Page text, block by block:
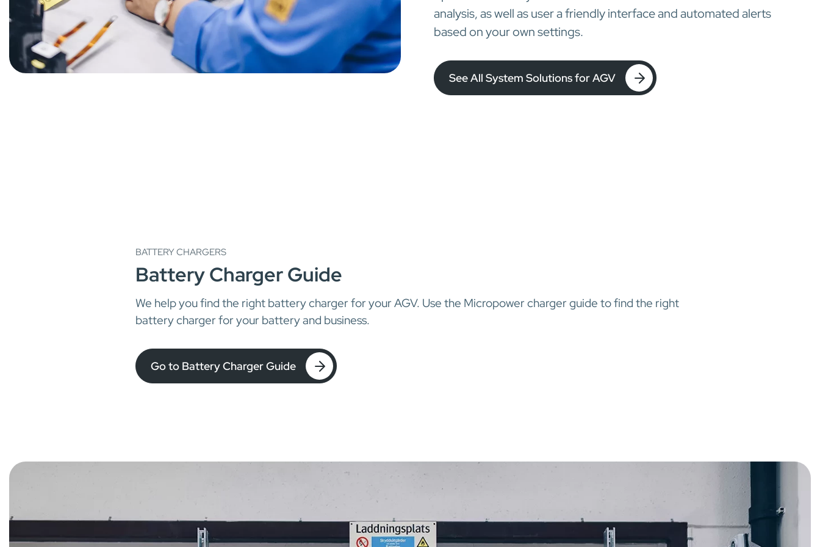
analysis, as well as user a friendly interface and automated alerts
based on your own settings.
See All System Solutions for AGV
BATTERY CHARGERS
Battery Charger Guide
We help you find the right battery charger for your AGV. Use the Micropower charger guide to find the right
battery charger for your battery and business.
Go to Battery Charger Guide